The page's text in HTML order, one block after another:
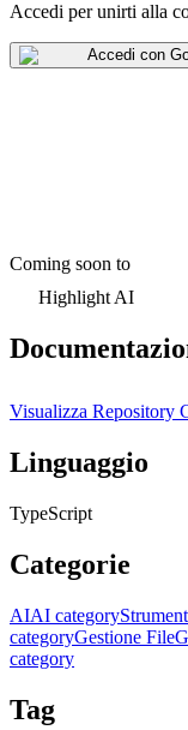
Accedi per unirti alla
Accedi con
Coming soon to
Highlight AI
Visualizza Repository
Linguaggio
TypeScript
Categorie
AIAI category
categoryGestione File
category
Tag